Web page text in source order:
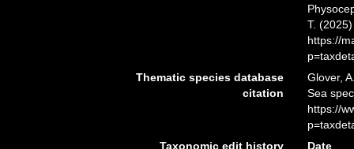
T.
https://
Thematic species database
citation
Glover,
Sea
https://
Taxonomic edit history
Date